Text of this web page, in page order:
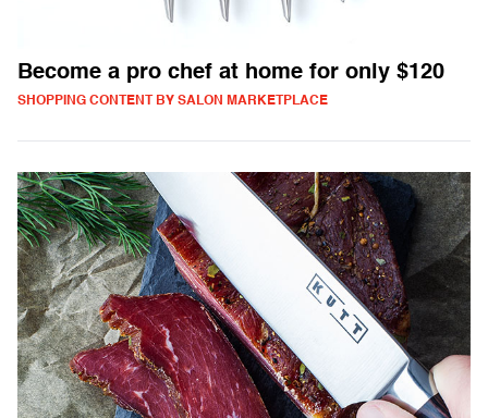
Become a pro chef at home for only $120
SHOPPING CONTENT BY SALON MARKETPLACE